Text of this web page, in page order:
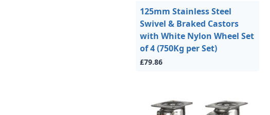
125mm Stainless Steel
Swivel & Braked Castors
with White Nylon Wheel Set
of 4 (750Kg per Set)
£79.86